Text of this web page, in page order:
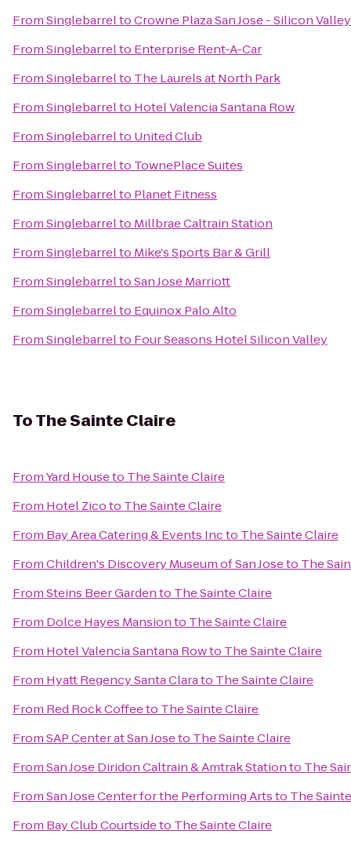
FromSinglebarreltoCrowne Plaza San Jose - Silicon Valley
FromSinglebarrelto Enterprise Rent-A-Car
FromSinglebarrelto The Laurels at North Park
FromSinglebarrelto Hotel Valencia Santana Row
FromSinglebarrelto United Club
FromSinglebarrelto TownePlace Suites
FromSinglebarrelto Planet Fitness
FromSinglebarrelto Millbrae Caltrain Station
FromSinglebarrelto Mike's Sports Bar & Grill
FromSinglebarreltoSan Jose Marriott
FromSinglebarrelto Equinox Palo Alto
FromSinglebarrelto Four Seasons Hotel Silicon Valley
ToThe Sainte Claire
FromYard Houseto The Sainte Claire
From Hotel Zicoto The Sainte Claire
From Bay Area Catering & Events Incto The Sainte Claire
FromChildren's Discovery Museum of San Joseto The
FromSteins Beer Gardento The Sainte Claire
From Dolce Hayes Mansionto The Sainte Claire
From Hotel Valencia Santana Rowto The Sainte Claire
From Hyatt Regency Santa Clarato The Sainte Claire
From Red Rock Coffeeto The Sainte Claire
FromSAP Center at San Joseto The Sainte Claire
FromSan Jose Diridon Caltrain & Amtrak Stationto The
FromSan Jose Center for the Performing Artsto The
From Bay Club Courtsideto The Sainte Claire